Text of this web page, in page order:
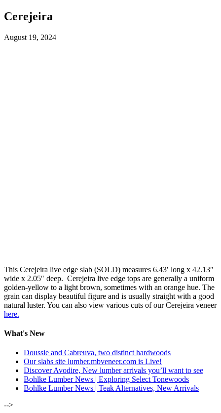
Cerejeira
August 19, 2024
This Cerejeira live edge slab (SOLD) measures 6.43′ long x 42.13″
wide x 2.05″ deep. Cerejeira live edge tops are generally a uniform
golden-yellow to a light brown, sometimes with an orange hue. The
grain can display beautiful figure and is usually straight with a good
natural luster. You can also view various cuts of our Cerejeira veneer
here.
What's New
Doussie and Cabreuva, two distinct hardwoods
Our slabs site lumber.mbveneer.com is Live!
Discover Avodire, New lumber arrivals you’ll want to see
Bohlke Lumber News | Exploring Select Tonewoods
Bohlke Lumber News | Teak Alternatives, New Arrivals
-->